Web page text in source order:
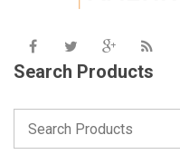
Search Products